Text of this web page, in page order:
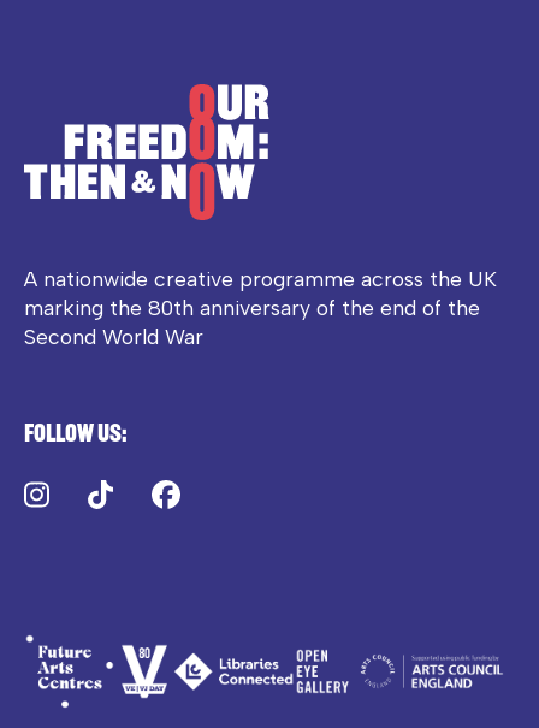
A nationwide creative programme across the UK
marking the 80th anniversary of the end of the
Second World War
Follow us:
Instagram
TikTok